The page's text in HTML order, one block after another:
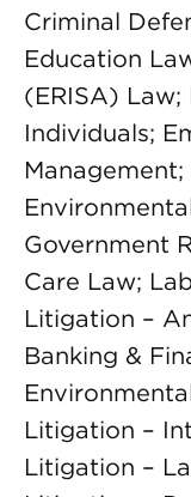
Criminal
Education
(ERISA)
Individuals;
Government
Care Law;
Litigation –
Banking &
Litigation –
Litigation –